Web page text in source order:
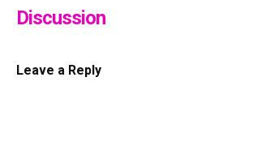
Discussion
Leave a Reply